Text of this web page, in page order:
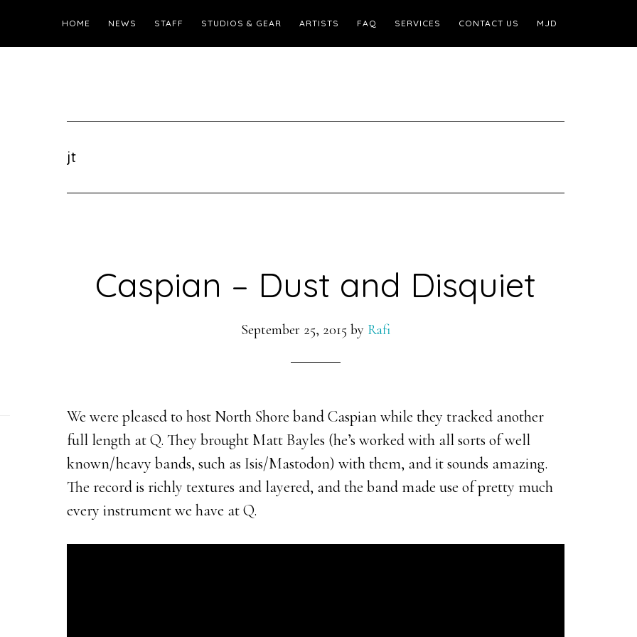
HOME NEWS STAFF STUDIOS & GEAR ARTISTS FAQ SERVICES CONTACT US MJD
jt
Caspian – Dust and Disquiet
September 25, 2015 by Rafi
We were pleased to host North Shore band Caspian while they tracked another
full length at Q. They brought Matt Bayles (he’s worked with all sorts of well
known/heavy bands, such as Isis/Mastodon) with them, and it sounds amazing.
The record is richly textures and layered, and the band made use of pretty much
every instrument we have at Q.